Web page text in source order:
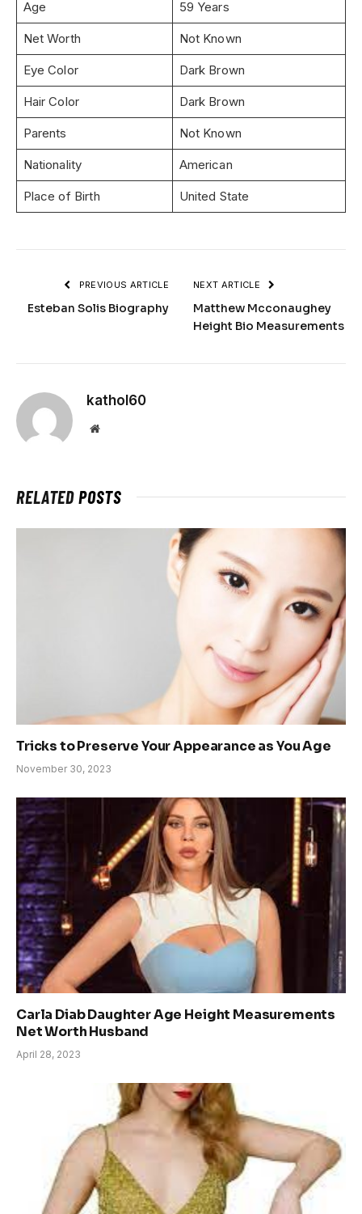
Age 59 Years
Net Worth Not Known
Eye Color Dark Brown
Hair Color Dark Brown
Parents Not Known
Nationality American
Place of Birth United State
PREVIOUS ARTICLE
Esteban Solis Biography
NEXT ARTICLE
Matthew Mcconaughey
Height Bio Measurements
kathol60
Website
RELATEDPOSTS
Tricks to Preserve Your Appearance as You Age
November 30, 2023
Carla Diab Daughter Age Height Measurements
Net Worth Husband
April 28, 2023